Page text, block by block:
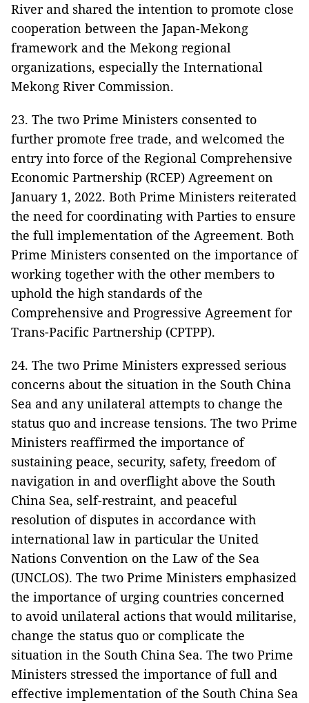
River and shared the intention to promote close
cooperation between the Japan-Mekong
framework and the Mekong regional
organizations, especially the International
Mekong River Commission.
23. The two Prime Ministers consented to
further promote free trade, and welcomed the
entry into force of the Regional Comprehensive
Economic Partnership (RCEP) Agreement on
January 1, 2022. Both Prime Ministers reiterated
the need for coordinating with Parties to ensure
the full implementation of the Agreement. Both
Prime Ministers consented on the importance of
working together with the other members to
uphold the high standards of the
Comprehensive and Progressive Agreement for
Trans-Pacific Partnership (CPTPP).
24. The two Prime Ministers expressed serious
concerns about the situation in the South China
Sea and any unilateral attempts to change the
status quo and increase tensions. The two Prime
Ministers reaffirmed the importance of
sustaining peace, security, safety, freedom of
navigation in and overflight above the South
China Sea, self-restraint, and peaceful
resolution of disputes in accordance with
international law in particular the United
Nations Convention on the Law of the Sea
(UNCLOS). The two Prime Ministers emphasized
the importance of urging countries concerned
to avoid unilateral actions that would militarise,
change the status quo or complicate the
situation in the South China Sea. The two Prime
Ministers stressed the importance of full and
effective implementation of the South China Sea